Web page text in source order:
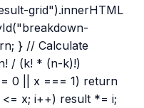
grid").innerHTML
} // Calculate
/ (k! * (n-k)!)
0 || x === 1) return
<= x; i++) result *= i;